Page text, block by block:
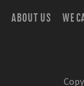
ABOUT US
WE